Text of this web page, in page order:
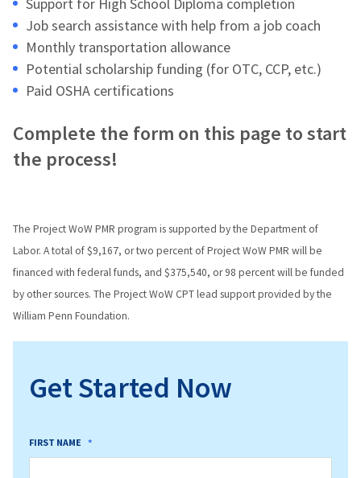
Support for High School Diploma completion
Job search assistance with help from a job coach
Monthly transportation allowance
Potential scholarship funding (for OTC, CCP, etc.)
Paid OSHA certifications
Complete the form on this page to start
the process!
The Project WoW PMR program is supported by the Department of
Labor. A total of $9,167, or two percent of Project WoW PMR will be
financed with federal funds, and $375,540, or 98 percent will be funded
by other sources. The Project WoW CPT lead support provided by the
William Penn Foundation.
Get Started Now
FIRST NAME *